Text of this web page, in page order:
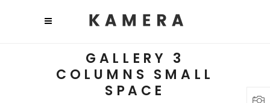
GALLERY 3
COLUMNS SMALL
SPACE